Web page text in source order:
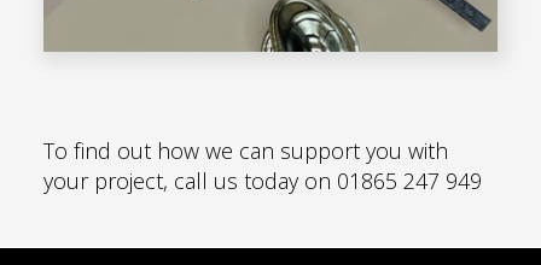
To find out how we can support you with
your project, call us today on 01865 247 949